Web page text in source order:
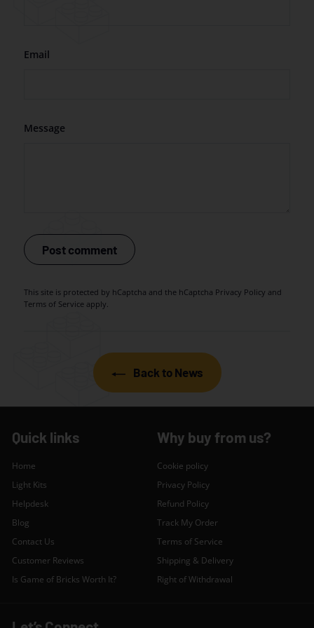
Email
Message
Post comment
This site is protected by hCaptcha and the hCaptcha Privacy Policy and
Terms of Service apply.
Back to News
Quick links
Home
Light Kits
Helpdesk
Blog
Contact Us
Customer Reviews
Is Game of Bricks Worth It?
Why buy from us?
Cookie policy
Privacy Policy
Refund Policy
Track My Order
Terms of Service
Shipping & Delivery
Right of Withdrawal